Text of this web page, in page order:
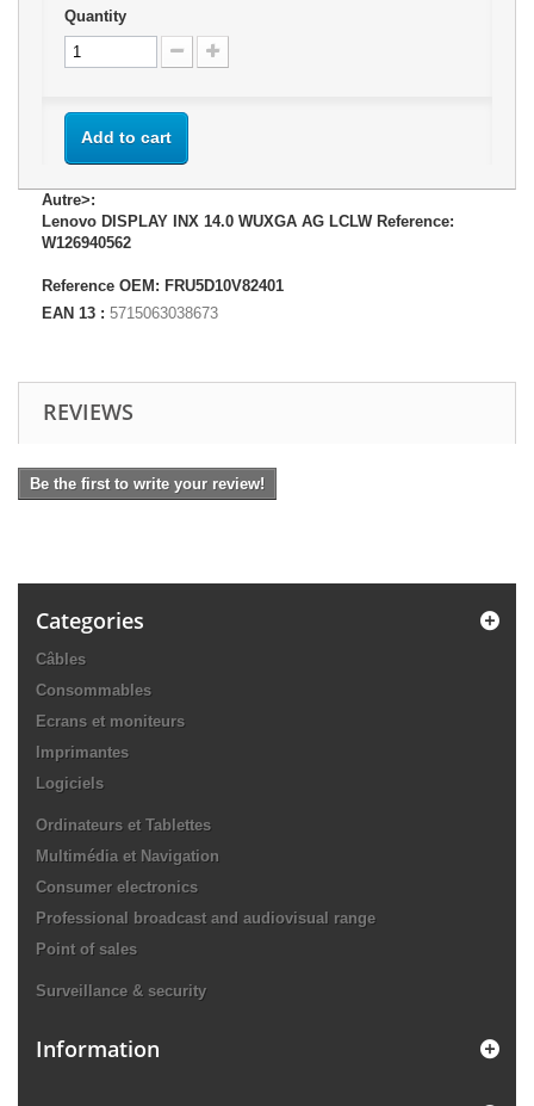
Quantity
Add to cart
Autre>:
Lenovo DISPLAY INX 14.0 WUXGA AG LCLW Reference:
W126940562
Reference OEM: FRU5D10V82401
EAN 13 : 5715063038673
REVIEWS
Be the first to write your review!
Categories
Câbles
Consommables
Ecrans et moniteurs
Imprimantes
Logiciels
Ordinateurs et Tablettes
Multimédia et Navigation
Consumer electronics
Professional broadcast and audiovisual range
Point of sales
Surveillance & security
Information